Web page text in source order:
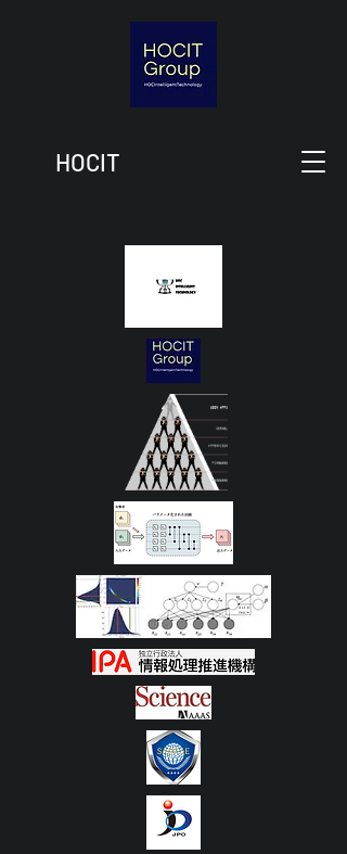
HOCIT